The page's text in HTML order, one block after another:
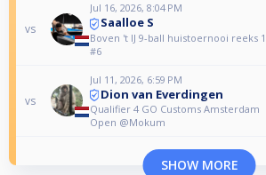
vs
Jul 16, 2026, 8:04 PM
Saalloe S
Boven 't IJ 9-ball huistoernooi reeks
#6
vs
Jul 11, 2026, 6:59 PM
Dion van Everdingen
Qualifier 4 GO Customs Amsterdam
Open @Mokum
SHOW MORE